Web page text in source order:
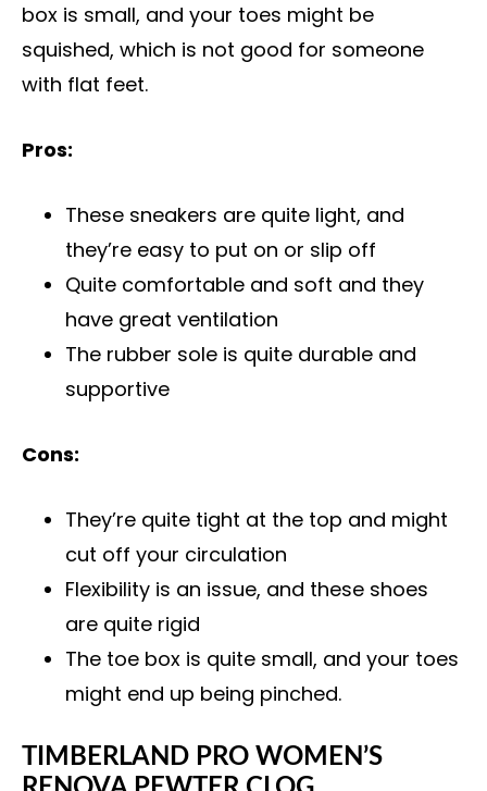
box is small, and your toes might be
squished, which is not good for someone
with flat feet.
Pros:
These sneakers are quite light, and
they’re easy to put on or slip off
Quite comfortable and soft and they
have great ventilation
The rubber sole is quite durable and
supportive
Cons:
They’re quite tight at the top and might
cut off your circulation
Flexibility is an issue, and these shoes
are quite rigid
The toe box is quite small, and your toes
might end up being pinched.
TIMBERLAND PRO WOMEN’S